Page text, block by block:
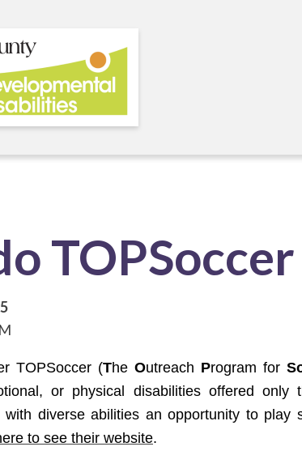
TOPSoccer
TOPSoccer (TheOutreach Program for
or physical disabilities offered
with diverse abilities an opportunity to
to see their website.